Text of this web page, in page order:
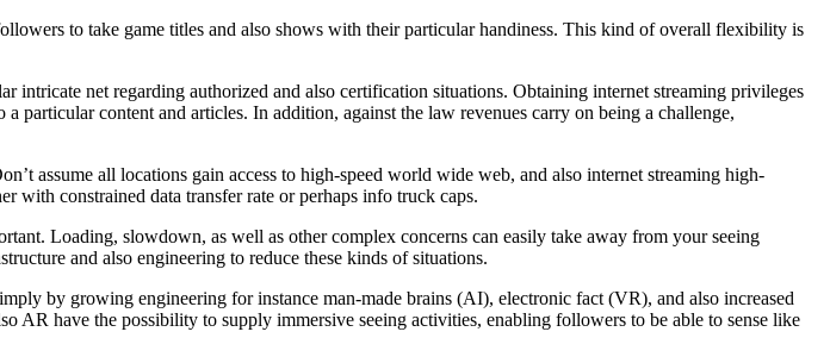
to take game titles and also shows with their particular handiness. This kind of overall flexibility is
net regarding authorized and also certification situations. Obtaining internet streaming privileges
particular content and articles. In addition, against the law revenues carry on being a challenge,
assume all locations gain access to high-speed world wide web, and also internet streaming high-
with constrained data transfer rate or perhaps info truck caps.
Loading, slowdown, as well as other complex concerns can easily take away from your seeing
and also engineering to reduce these kinds of situations.
by growing engineering for instance man-made brains (AI), electronic fact (VR), and also increased
AR have the possibility to supply immersive seeing activities, enabling followers to be able to sense like